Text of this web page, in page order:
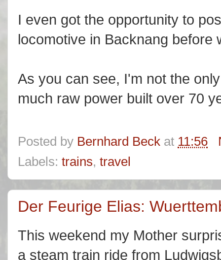
I even got the opportunity to
locomotive in Backnang before
As you can see, I'm not the
much raw power built over 70
Posted by Bernhard Beck at 11:56
Labels: trains, travel
Der Feurige Elias:
This weekend my Mother
a steam train ride from